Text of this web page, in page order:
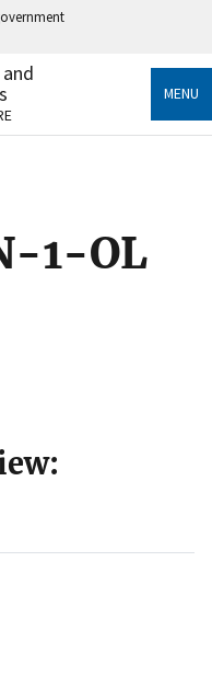
government
information only
MENU
1-OL